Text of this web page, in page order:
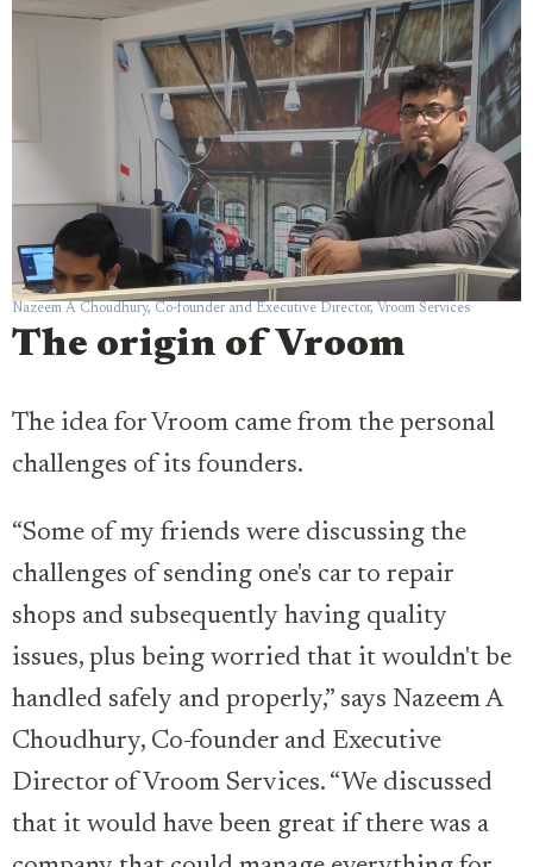
Nazeem A Choudhury, Co-founder and Executive Director, Vroom Services
The origin of Vroom
The idea for Vroom came from the personal
challenges of its founders.
“Some of my friends were discussing the
challenges of sending one's car to repair
shops and subsequently having quality
issues, plus being worried that it wouldn't be
handled safely and properly,” says Nazeem A
Choudhury, Co-founder and Executive
Director of Vroom Services. “We discussed
that it would have been great if there was a